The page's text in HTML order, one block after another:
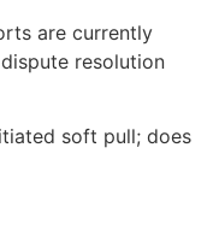
are currently
resolution
soft pull; does